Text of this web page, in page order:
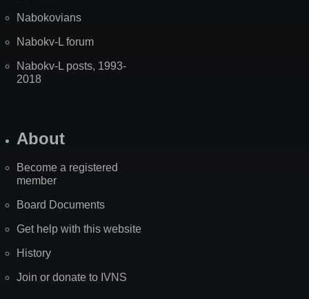
Nabokovians
Nabokv-L forum
Nabokv-L posts, 1993-
2018
About
Become a registered
member
Board Documents
Get help with this website
History
Join or donate to IVNS